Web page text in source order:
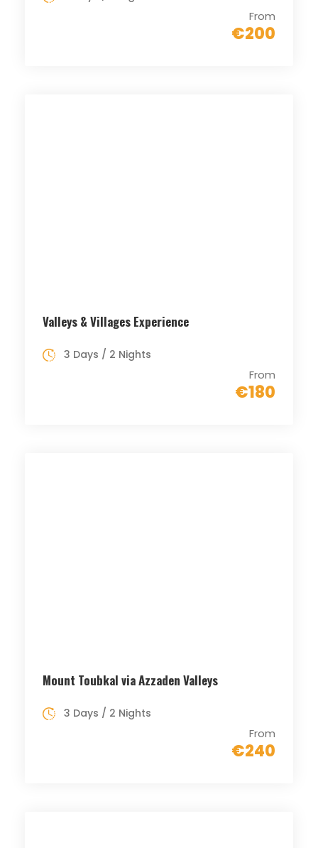
From
€200
Valleys & Villages Experience
From
€180
3 Days / 2 Nights
Mount Toubkal via Azzaden Valleys
From
€240
3 Days / 2 Nights